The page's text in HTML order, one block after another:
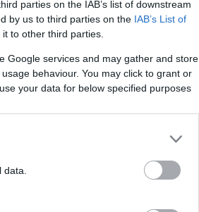
parties on the IAB’s list of downstream
by us to third parties on the IAB’s List of
to other third parties.
Google services and may gather and store
behaviour. You may click to grant or
your data for below specified purposes